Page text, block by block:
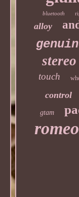
bluetooth
alloy
stereo
touch
control
gtam
romeo